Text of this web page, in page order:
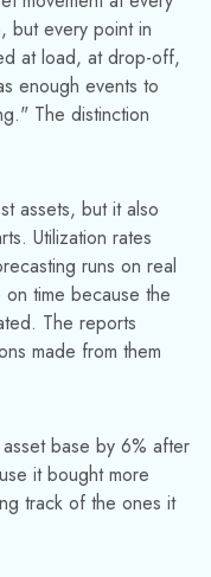
THE GAP
containers, the blind
present. The
— and whether
looks like in
LPG distribution